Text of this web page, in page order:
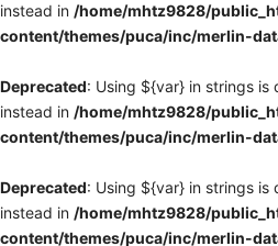
instead in /home/mhtz9828/
content/themes/puca/inc/merlin-
Deprecated: Using ${var} in strings
instead in /home/mhtz9828/
content/themes/puca/inc/merlin-
Deprecated: Using ${var} in strings
instead in /home/mhtz9828/
content/themes/puca/inc/merlin-